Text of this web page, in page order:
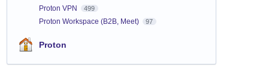
Proton VPN 499
Proton Workspace (B2B, Meet) 97
Proton